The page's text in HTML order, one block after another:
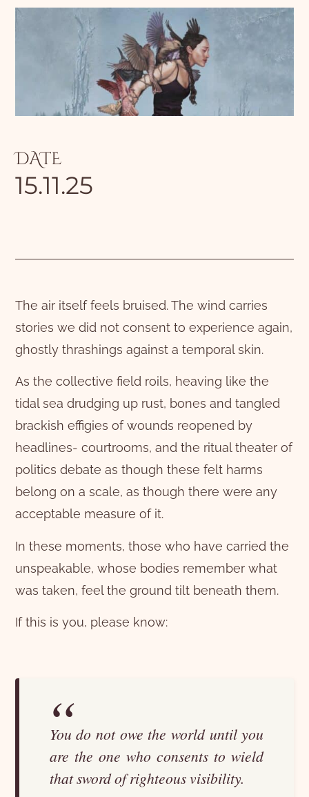
DATE
15.11.25
The air itself feels bruised. The wind carries
stories we did not consent to experience again,
ghostly thrashings against a temporal skin.
As the collective field roils, heaving like the
tidal sea drudging up rust, bones and tangled
brackish effigies of wounds reopened by
headlines- courtrooms, and the ritual theater of
politics debate as though these felt harms
belong on a scale, as though there were any
acceptable measure of it.
In these moments, those who have carried the
unspeakable, whose bodies remember what
was taken, feel the ground tilt beneath them.
If this is you, please know:
You do not owe the world until you
are the one who consents to wield
that sword of righteous visibility.